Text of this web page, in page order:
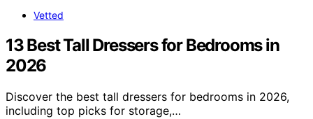
Vetted
13 Best Tall Dressers for Bedrooms in
2026
Discover the best tall dressers for bedrooms in 2026,
including top picks for storage,…